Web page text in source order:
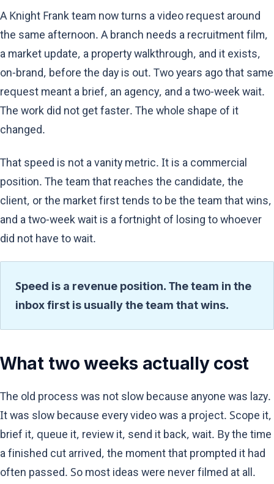
A Knight Frank team now turns a video request around
the same afternoon. A branch needs a recruitment film,
a market update, a property walkthrough, and it exists,
on-brand, before the day is out. Two years ago that same
request meant a brief, an agency, and a two-week wait.
The work did not get faster. The whole shape of it
changed.
That speed is not a vanity metric. It is a commercial
position. The team that reaches the candidate, the
client, or the market first tends to be the team that wins,
and a two-week wait is a fortnight of losing to whoever
did not have to wait.
Speed is a revenue position. The team in the
inbox first is usually the team that wins.
What two weeks actually cost
The old process was not slow because anyone was lazy.
It was slow because every video was a project. Scope it,
brief it, queue it, review it, send it back, wait. By the time
a finished cut arrived, the moment that prompted it had
often passed. So most ideas were never filmed at all.